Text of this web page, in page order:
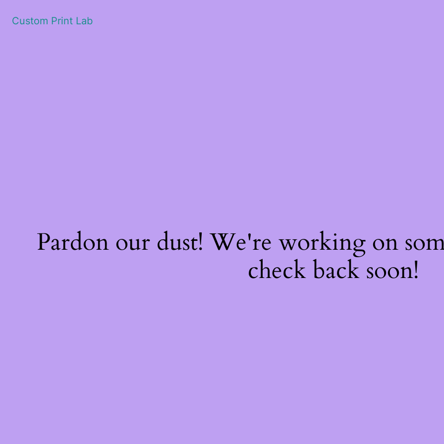
Custom Print Lab
Pardon our dust! We're working on
check back soon!